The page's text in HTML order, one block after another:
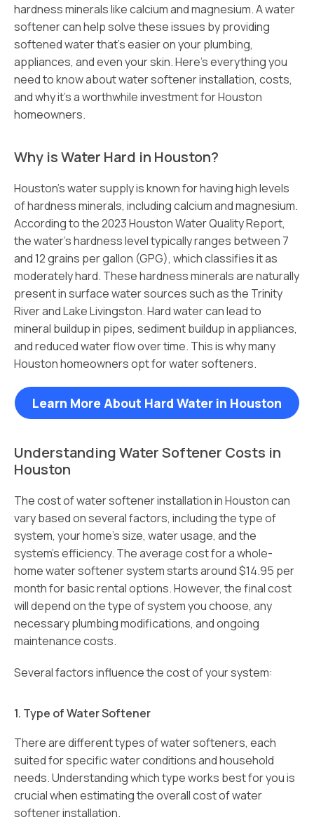
hardness minerals like calcium and magnesium. A water
softener can help solve these issues by providing
softened water that’s easier on your plumbing,
appliances, and even your skin. Here’s everything you
need to know about water softener installation, costs,
and why it’s a worthwhile investment for Houston
homeowners.
Why is Water Hard in Houston?
Houston’s water supply is known for having high levels
of hardness minerals, including calcium and magnesium.
According to the 2023 Houston Water Quality Report,
the water’s hardness level typically ranges between 7
and 12 grains per gallon (GPG), which classifies it as
moderately hard. These hardness minerals are naturally
present in surface water sources such as the Trinity
River and Lake Livingston. Hard water can lead to
mineral buildup in pipes, sediment buildup in appliances,
and reduced water flow over time. This is why many
Houston homeowners opt for water softeners.
Learn More About Hard Water in Houston
Understanding Water Softener Costs in
Houston
The cost of water softener installation in Houston can
vary based on several factors, including the type of
system, your home’s size, water usage, and the
system’s efficiency. The average cost for a whole-
home water softener system starts around $14.95 per
month for basic rental options. However, the final cost
will depend on the type of system you choose, any
necessary plumbing modifications, and ongoing
maintenance costs.
Several factors influence the cost of your system:
1. Type of Water Softener
There are different types of water softeners, each
suited for specific water conditions and household
needs. Understanding which type works best for you is
crucial when estimating the overall cost of water
softener installation.